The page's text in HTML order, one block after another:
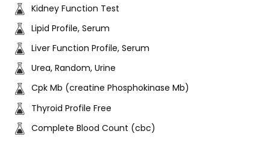
Kidney Function Test
Lipid Profile, Serum
Liver Function Profile, Serum
Urea, Random, Urine
Cpk Mb (creatine Phosphokinase Mb)
Thyroid Profile Free
Complete Blood Count (cbc)